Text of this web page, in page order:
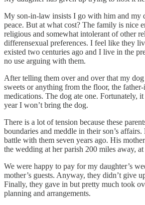
My son-in-law insists I go with him and my
peace. But at what cost? The family is nice
religious and somewhat intolerant of other
differensexual preferences. I feel like they
existed two centuries ago and I live in the
no use arguing with them.
After telling them over and over that my dog
sweets or anything from the floor, the
medications. The dog ate one. Fortunately,
year I won’t bring the dog.
There is a lot of tension because these
boundaries and meddle in their son’s
battle with them seven years ago. His
the wedding at her parish 200 miles away, at
We were happy to pay for my daughter’s
mother’s guests. Anyway, they didn’t give
Finally, they gave in but pretty much took
planning and arrangements.